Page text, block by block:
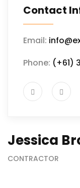
Contact
Email:
Phone: (+61)
Jessica
CONTRACTOR